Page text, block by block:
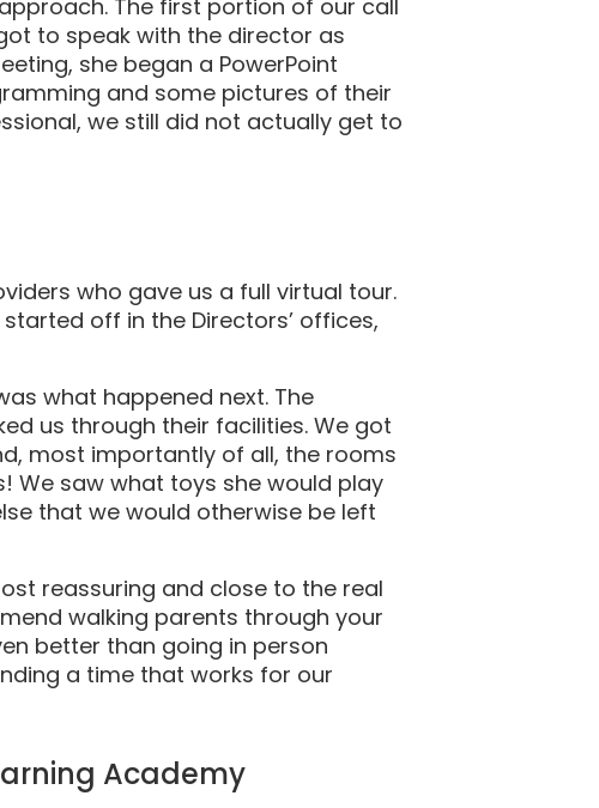
The first portion of our call
to speak with the director as
she began a PowerPoint
and some pictures of their
we still did not actually get to
who gave us a full virtual tour.
off in the Directors’ offices,
what happened next. The
us through their facilities. We got
most importantly of all, the rooms
We saw what toys she would play
that we would otherwise be left
reassuring and close to the real
walking parents through your
better than going in person
a time that works for our
Academy